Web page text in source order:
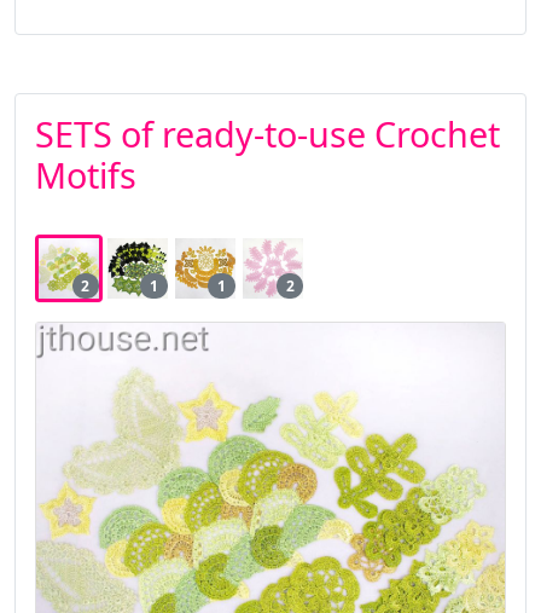
SETS of ready-to-use Crochet
Motifs
2 1 1 2